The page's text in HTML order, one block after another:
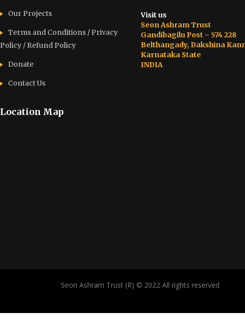
Our Projects
Terms and Conditions / Privacy
Policy / Refund Policy
Donate
Contact Us
Location Map
Visit us
Seon Ashram Trust
Gandibagilu Post – 574 228
Belthangady, Dakshina
Karnataka State
INDIA
Seon Ashram Trust (R) © 2022 All rights reserved